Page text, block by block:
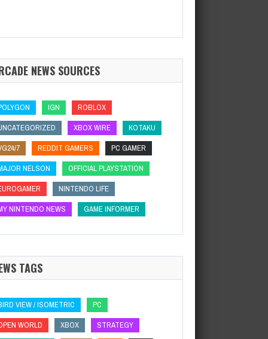
NEWS SOURCES
IGN
ROBLOX
XBOX WIRE
KOTAKU
7
REDDIT GAMERS
PC GAMER
NELSON
OFFICIAL PLAYSTATION
NINTENDO LIFE
NINTENDO NEWS
GAME INFORMER
TAGS
VIEW / ISOMETRIC
PC
WORLD
XBOX
STRATEGY